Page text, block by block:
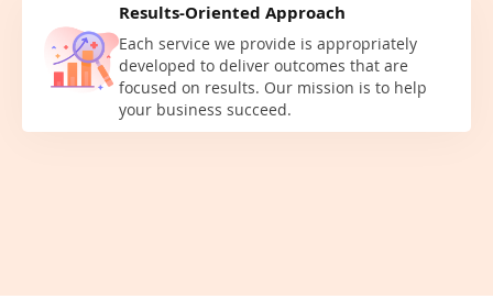
Results-Oriented Approach
Each service we provide is appropriately
developed to deliver outcomes that are
focused on results. Our mission is to help
your business succeed.